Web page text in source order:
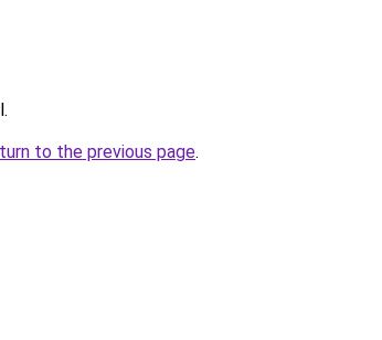
to the previous page.